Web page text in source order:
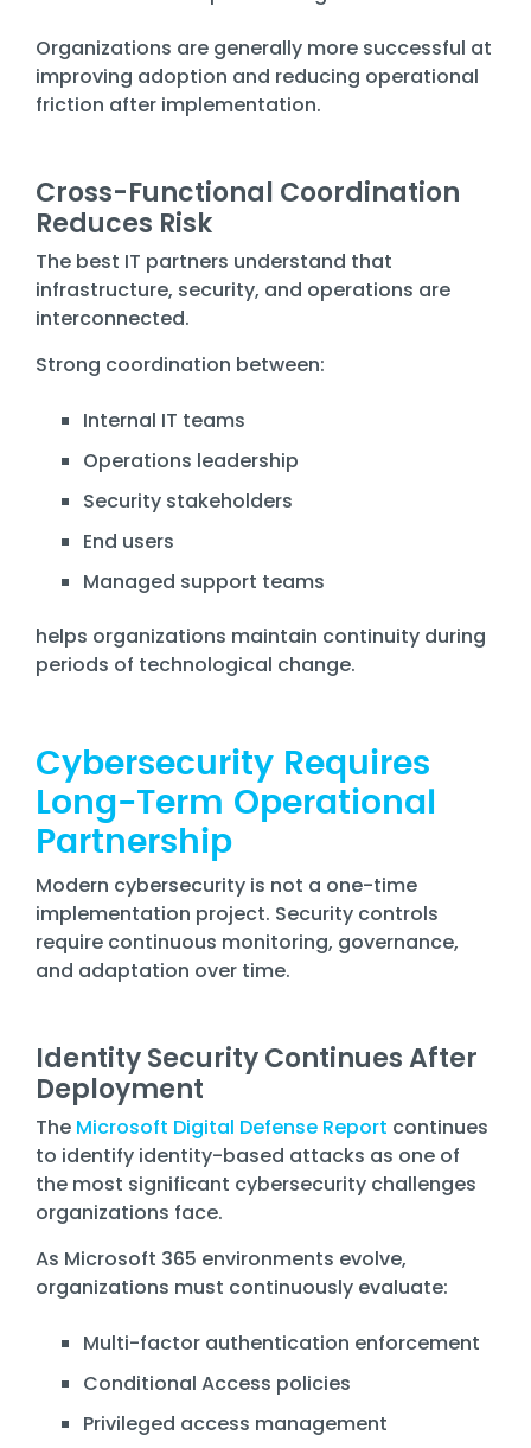
Organizations are generally more successful at
improving adoption and reducing operational
friction after implementation.
Cross-Functional Coordination
Reduces Risk
The best IT partners understand that
infrastructure, security, and operations are
interconnected.
Strong coordination between:
Internal IT teams
Operations leadership
Security stakeholders
End users
Managed support teams
helps organizations maintain continuity during
periods of technological change.
Cybersecurity Requires
Long-Term Operational
Partnership
Modern cybersecurity is not a one-time
implementation project. Security controls
require continuous monitoring, governance,
and adaptation over time.
Identity Security Continues After
Deployment
The Microsoft Digital Defense Report continues
to identify identity-based attacks as one of
the most significant cybersecurity challenges
organizations face.
As Microsoft 365 environments evolve,
organizations must continuously evaluate:
Multi-factor authentication enforcement
Conditional Access policies
Privileged access management